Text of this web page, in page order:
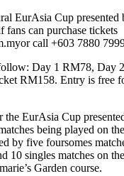
EurAsia Cup
can purchase tickets
call +603 7880
Day 1 RM78, Day
RM158. Entry is free
the EurAsia Cup
being played on
by five foursomes
10 singles matches on
Garden course.